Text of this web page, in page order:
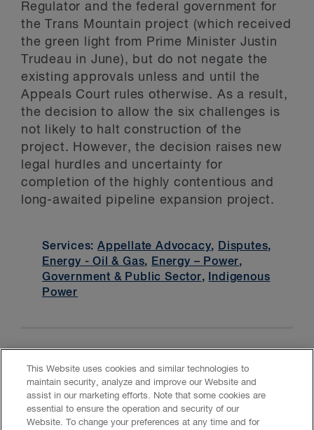
Regulator and the federal government for
the Trans Mountain project (which received
the green light from Prime Minister Justin
Trudeau in June), but do not negate the
existing approvals unless and until the
Appeals Court rules otherwise. As a result,
the decision to allow the six challenges is
not likely to halt construction of the
project. However, the decision raises new
legal hurdles and uncertainty for
completion of the highly contentious and
long-awaited pipeline expansion project.
Services:Appellate Advocacy, Disputes,
Energy - Oil & Gas, Energy – Power,
Government & Public Sector,
Indigenous
Power
This Website uses cookies and similar technologies to
maintain security, analyze and improve our Website and
assist in our marketing efforts. Note that some cookies are
essential to ensure the operation and security of our
Website. To change your preferences at any time and for